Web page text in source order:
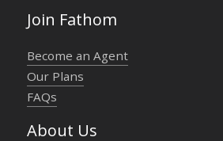
Join Fathom
Become an Agent
Our Plans
FAQs
About Us